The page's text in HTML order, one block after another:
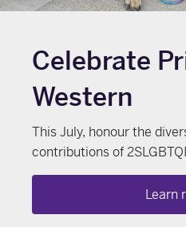
Celebrate
Western
This July, honour the
contributions of
Learn